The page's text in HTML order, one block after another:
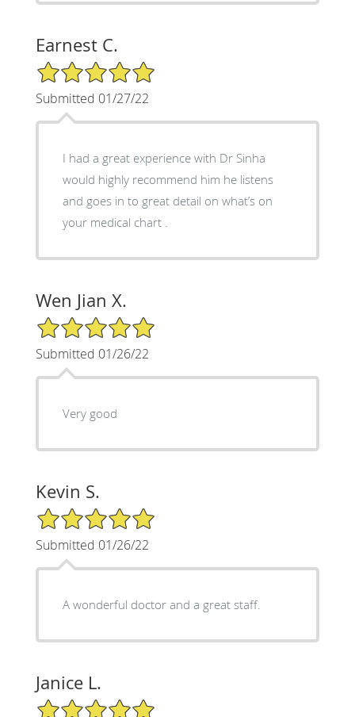
Earnest C.
5/5 Star Rating
Submitted 01/27/22
I had a great experience with Dr Sinha
would highly recommend him he listens
and goes in to great detail on what’s on
your medical chart .
Wen Jian X.
5/5 Star Rating
Submitted 01/26/22
Very good
Kevin S.
5/5 Star Rating
Submitted 01/26/22
A wonderful doctor and a great staff.
Janice L.
5/5 Star Rating